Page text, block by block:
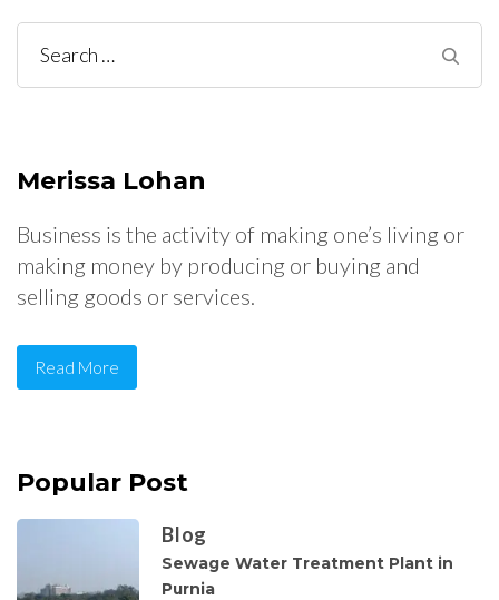
Search
for:
Merissa Lohan
Business is the activity of making one’s living or
making money by producing or buying and
selling goods or services.
Read More
Popular Post
Blog
Sewage Water Treatment Plant in
Purnia